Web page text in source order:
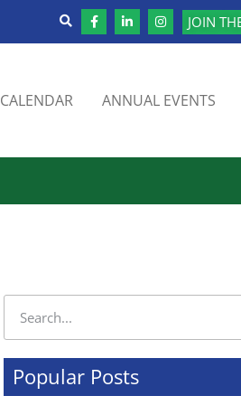
JOIN
CALENDAR ANNUAL EVENTS
Popular Posts